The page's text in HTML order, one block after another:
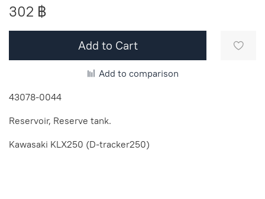
302 ฿
Add to Cart
Add to comparison
43078-0044
Reservoir, Reserve tank.
Kawasaki KLX250 (D-tracker250)